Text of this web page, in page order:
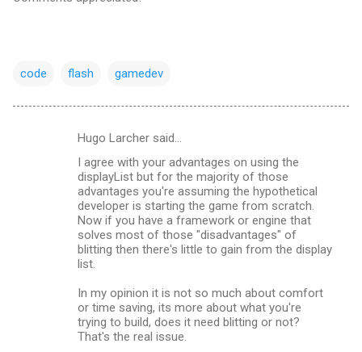
code flash gamedev
Hugo Larcher said…
I agree with your advantages on using the
displayList but for the majority of those
advantages you're assuming the hypothetical
developer is starting the game from scratch.
Now if you have a framework or engine that
solves most of those "disadvantages" of
blitting then there's little to gain from the display
list.
In my opinion it is not so much about comfort
or time saving, its more about what you're
trying to build, does it need blitting or not?
That's the real issue.